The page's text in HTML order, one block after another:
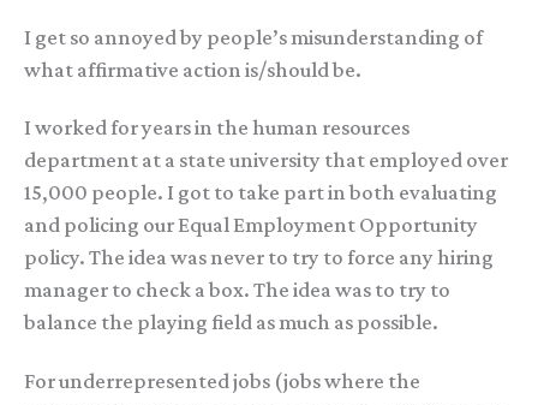
I get so annoyed by people’s misunderstanding of
what affirmative action is/should be.
I worked for years in the human resources
department at a state university that employed over
15,000 people. I got to take part in both evaluating
and policing our Equal Employment Opportunity
policy. The idea was never to try to force any hiring
manager to check a box. The idea was to try to
balance the playing field as much as possible.
For underrepresented jobs (jobs where the